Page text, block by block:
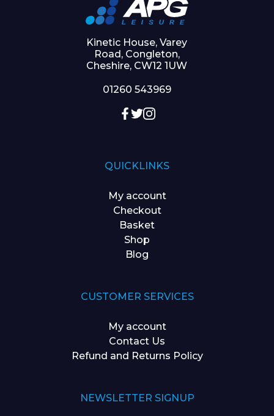
Kinetic House, Varey
Road, Congleton,
Cheshire, CW12 1UW
01260 543969
QUICKLINKS
My account
Checkout
Basket
Shop
Blog
CUSTOMER SERVICES
My account
Contact Us
Refund and Returns Policy
NEWSLETTER SIGNUP